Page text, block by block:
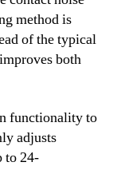
method is
of the typical
both
functionality to
adjusts
to 24-